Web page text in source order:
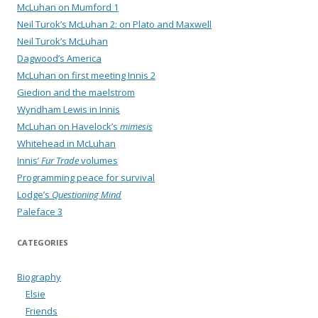
McLuhan on Mumford 1
Neil Turok’s McLuhan 2: on Plato and Maxwell
Neil Turok’s McLuhan
Dagwood’s America
McLuhan on first meeting Innis 2
Giedion and the maelstrom
Wyndham Lewis in Innis
McLuhan on Havelock’s mimesis
Whitehead in McLuhan
Innis’Fur Tradevolumes
Programming peace for survival
Lodge’s Questioning Mind
Paleface 3
CATEGORIES
Biography
Elsie
Friends